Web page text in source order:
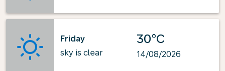
Friday
sky is clear
30°C
14/08/2026